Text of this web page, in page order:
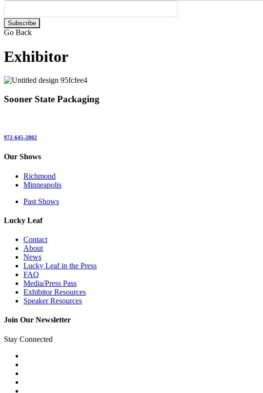
Please
leave
empty.
Go Back
Exhibitor
Sooner State Packaging
972-645-2802
Our Shows
Richmond
Minneapolis
Past Shows
Lucky Leaf
Contact
About
News
Lucky Leaf in the Press
FAQ
Media/Press Pass
Exhibitor Resources
Speaker Resources
Join Our Newsletter
Stay Connected